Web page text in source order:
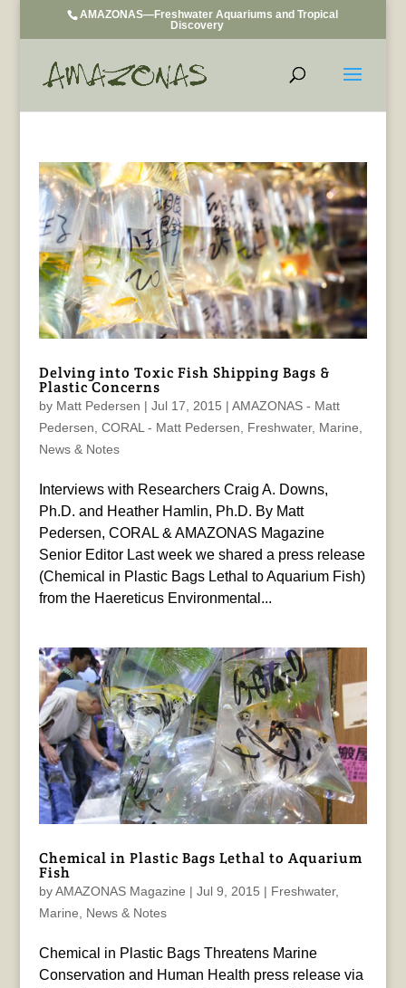
AMAZONAS—Freshwater Aquariums and Tropical
Discovery
Delving into Toxic Fish Shipping Bags &
Plastic Concerns
by Matt Pedersen | Jul 17, 2015 | AMAZONAS - Matt
Pedersen CORAL - Matt Pedersen Freshwater, Marine
News & Notes
Interviews with Researchers Craig A. Downs,
Ph.D. and Heather Hamlin, Ph.D. By Matt
Pedersen, CORAL & AMAZONAS Magazine
Senior Editor Last week we shared a press release
(Chemical in Plastic Bags Lethal to Aquarium Fish)
from the Haereticus Environmental...
Chemical in Plastic Bags Lethal to Aquarium
Fish
byAMAZONAS Magazine | Jul 9, 2015 | Freshwater,
Marine
News & Notes
Chemical in Plastic Bags Threatens Marine
Conservation and Human Health press release via